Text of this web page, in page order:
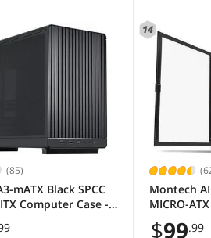
(85)
mATX Black SPCC
Computer Case ---
X
14
Montech
MICRO-
ARGB
Ultra-
$99.99